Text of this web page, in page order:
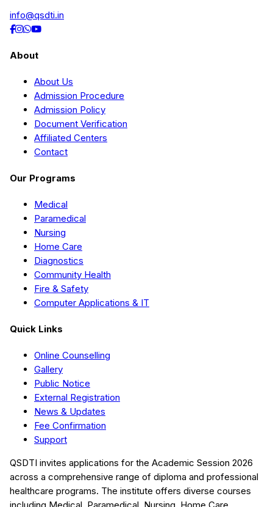
info@qsdti.in
About
About Us
Admission Procedure
Admission Policy
Document Verification
Affiliated Centers
Contact
Our Programs
Medical
Paramedical
Nursing
Home Care
Diagnostics
Community Health
Fire & Safety
Computer Applications & IT
Quick Links
Online Counselling
Gallery
Public Notice
External Registration
News & Updates
Fee Confirmation
Support
QSDTI invites applications for the Academic Session 2026
across a comprehensive range of diploma and professional
healthcare programs. The institute offers diverse courses